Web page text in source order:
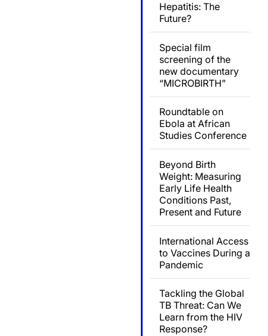
Hepatitis: The
Future?
Special film
screening of the
new documentary
“MICROBIRTH”
Roundtable on
Ebola at African
Studies Conference
Beyond Birth
Weight: Measuring
Early Life Health
Conditions Past,
Present and Future
International Access
to Vaccines During a
Pandemic
Tackling the Global
TB Threat: Can We
Learn from the HIV
Response?